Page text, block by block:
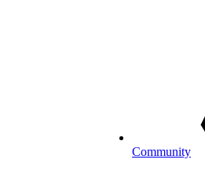
Community